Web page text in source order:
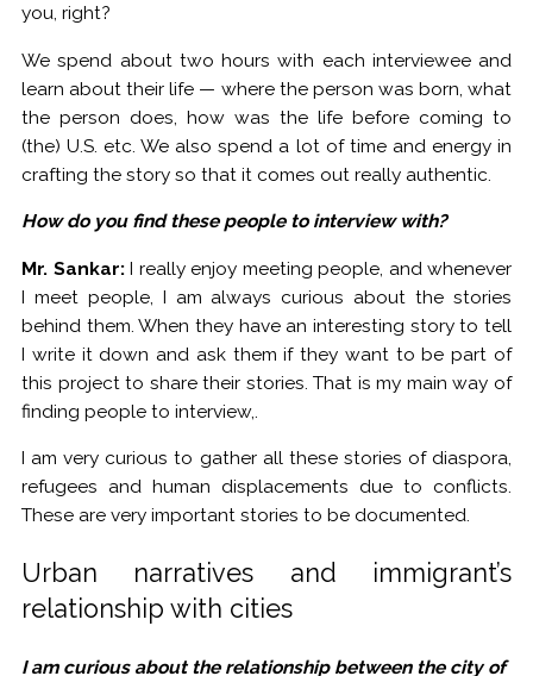
you, right?
We spend about two hours with each interviewee and
learn about their life — where the person was born, what
the person does, how was the life before coming to
(the) U.S. etc. We also spend a lot of time and energy in
crafting the story so that it comes out really authentic.
How do you find these people to interview with?
Mr. Sankar:I really enjoy meeting people, and whenever
I meet people, I am always curious about the stories
behind them. When they have an interesting story to tell
I write it down and ask them if they want to be part of
this project to share their stories. That is my main way of
finding people to interview,.
I am very curious to gather all these stories of diaspora,
refugees and human displacements due to conflicts.
These are very important stories to be documented.
Urban narratives and immigrant’s
relationship with cities
I am curious about the relationship between the city of